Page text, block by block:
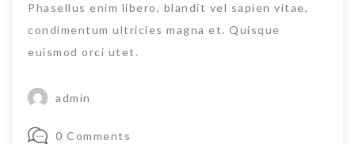
Phasellus enim libero, blandit vel sapien vitae,
condimentum ultricies magna et. Quisque
euismod orci utet.
admin
0 Comments